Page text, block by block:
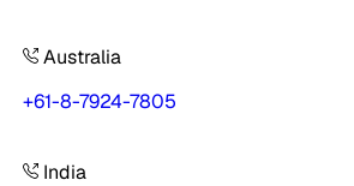
Australia
+61-8-7924-7805
India